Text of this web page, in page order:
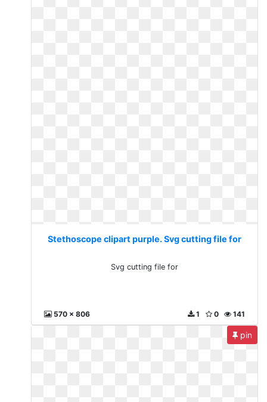
Stethoscope clipart purple. Svg cutting file for
Svg cutting file for
570 x 806 141
0
1
pin